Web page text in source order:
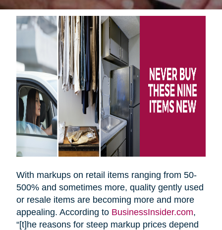
With markups on retail items ranging from 50-
500% and sometimes more, quality gently used
or resale items are becoming more and more
appealing. According to BusinessInsider.com,
“[t]he reasons for steep markup prices depend